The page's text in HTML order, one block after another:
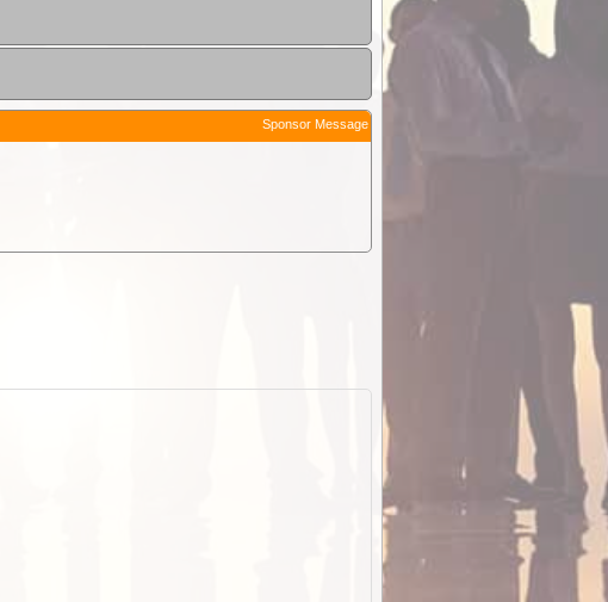
Sponsor Message